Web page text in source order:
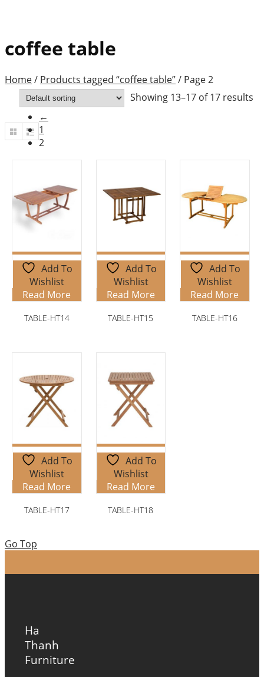
coffee table
Home/ Products tagged “coffee table”/ Page 2
Showing 13–17 of 17 results
Add To
Wishlist
Read More
TABLE-HT14
Add To
Wishlist
Read More
TABLE-HT15
Add To
Wishlist
Read More
TABLE-HT16
Add To
Wishlist
Read More
TABLE-HT17
Add To
Wishlist
Read More
TABLE-HT18
←
1
2
Go Top
Ha
Thanh
Furniture